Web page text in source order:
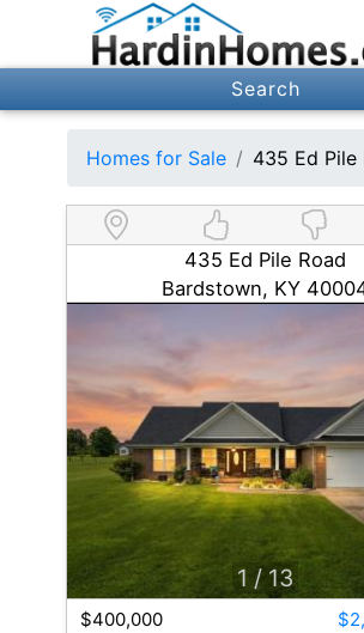
Search
Homes for Sale 435 Ed
435 Ed Pile Road
Bardstown, KY
1 / 13
$400,000